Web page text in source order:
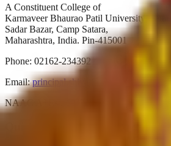
A Constituent College of
Karmaveer Bhaurao Patil University, Satara
Sadar Bazar, Camp Satara,
Maharashtra, India. Pin-415001
Phone: 02162-234392
Email: principal.shivajicollege@gmail.com
NAAC A+
Autonomous 2019